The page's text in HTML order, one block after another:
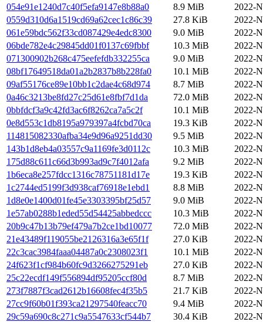
054e91e1240d7c40f5efa9147e8b88a0
8.9 MiB
2022-
0559d310d6a1519cd69a62cec1c86c39
27.8 KiB
2022-
061e59bdc562f33cd087429e4edc8300
9.0 MiB
2022-
06bde782e4c29845dd01f0137c69fbbf
10.3 MiB
2022-
071300902b268c475eefefdb332255ca
9.0 MiB
2022-
08bf17649518da01a2b2837b8b228fa0
10.1 MiB
2022-
09af55176ce89e10bb1c2dae4c68d974
8.7 MiB
2022-
0a46c3213be8fd27c25d61e8fbf7d1da
72.0 MiB
2022-
0bbfdcf3a9c42fd3ac6f8262ca7a5c2f
10.1 MiB
2022-
0e8d553c1db8195a979397a4fcbd70ca
19.3 KiB
2022-
114815082330afba34e9d96a9251dd30
9.5 MiB
2022-
143b1d8eb4a03557c9a1169fe3d0112c
10.3 MiB
2022-
175d88c611c66d3b993ad9c7f4012afa
9.2 MiB
2022-
1b6eca8e257fdcc1316c78751181d17e
19.3 KiB
2022-
1c2744ed5199f3d938caf76918e1ebd1
8.8 MiB
2022-
1d8e0e1400d01fe45e3303395bf25d57
9.0 MiB
2022-
1e57ab0288b1eded55d54425abbedccc
10.3 MiB
2022-
20b9c47b13b79ef479a7b2ce1bd10077
72.0 MiB
2022-
21e43489f119055be2126316a3e65f1f
27.0 KiB
2022-
22c3cac3984faaa04487a0c2308023f1
10.1 MiB
2022-
24f623f1cf984b60fc9d3266275291eb
27.0 KiB
2022-
25c22ecdf149f556894df95205ccf80d
8.7 MiB
2022-
273f7887f3cad2612b16608fec4f35b5
21.7 KiB
2022-
27cc9f60b01f393ca21297540feacc70
9.4 MiB
2022-
29c59a690c8c271c9a5547633cf544b7
30.4 KiB
2022-